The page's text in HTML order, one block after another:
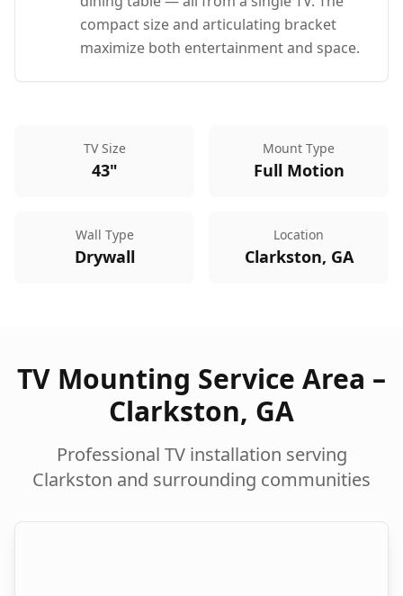
compact size and articulating bracket
maximize both entertainment and space.
TV Size
43"
Mount Type
Full Motion
Wall Type
Drywall
Location
Clarkston, GA
TV Mounting Service Area –
Clarkston, GA
Professional TV installation serving
Clarkston and surrounding communities